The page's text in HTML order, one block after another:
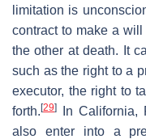
limitation is
contract to make a
the other at death. It
such as the right to a
executor, the right to
forth.[29]
In California,
also enter into a